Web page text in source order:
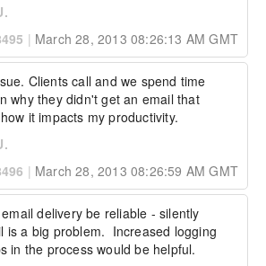
| March 28, 2013 08:26:13 AM GMT
Clients call and we spend time
why they didn't get an email that
it impacts my productivity.
| March 28, 2013 08:26:59 AM GMT
delivery be reliable - silently
is a big problem.  Increased logging
in the process would be helpful.